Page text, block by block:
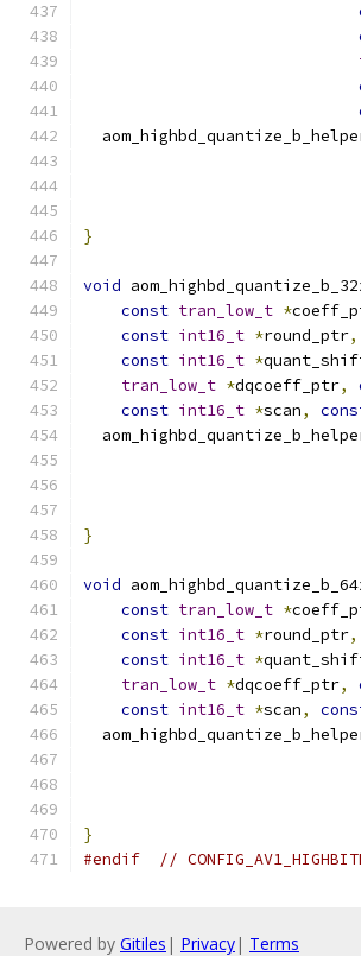
}
void
const tran_low_t *
const int16_t *round_ptr,
const int16_t *
tran_low_t *dqcoeff_ptr,
const int16_t *scan,
}
void
const tran_low_t *
const int16_t *round_ptr,
const int16_t *
tran_low_t *dqcoeff_ptr,
const int16_t *scan,
}
#endif
//
Powered by Gitiles | Privacy| Terms